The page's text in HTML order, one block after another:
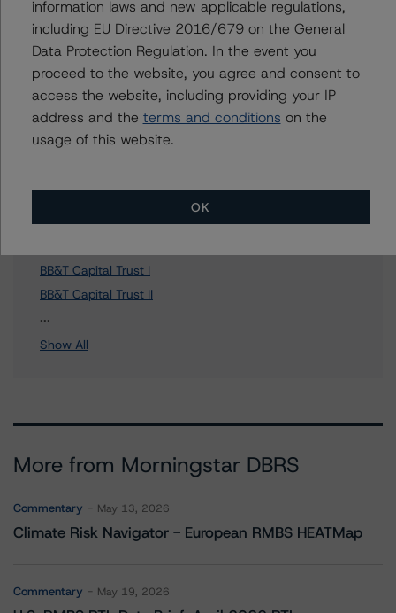
To speak to members of our Business Development or
Media Relations teams, please click
herefor more
information.
BB&T Capital Trust VII
BB&T Capital Trust I
BB&T Capital Trust II
...
Show All
More from Morningstar DBRS
Commentary May 13, 2026
Climate Risk Navigator - European RMBS HEATMap
Commentary May 19, 2026
information laws and new applicable regulations,
including EU Directive 2016/679 on the General
Data Protection Regulation. In the event you
proceed to the website, you agree and consent to
access the website, including providing your IP
address and the terms and conditions on the
usage of this website.
OK